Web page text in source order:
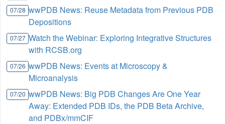
07/28 wwPDB News: Reuse Metadata from Previous PDB
Depositions
07/27 Watch the Webinar: Exploring Integrative Structures
with RCSB.org
07/26 wwPDB News: Events at Microscopy &
Microanalysis
07/20 wwPDB News: Big PDB Changes Are One Year
Away: Extended PDB IDs, the PDB Beta Archive,
and PDBx/mmCIF